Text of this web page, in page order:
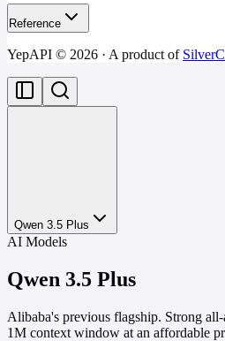
Reference
YepAPI © 2026 · A product of
Qwen 3.5 Plus
AI Models
Qwen 3.5 Plus
Alibaba's previous flagship. Strong
1M context window at an affordable